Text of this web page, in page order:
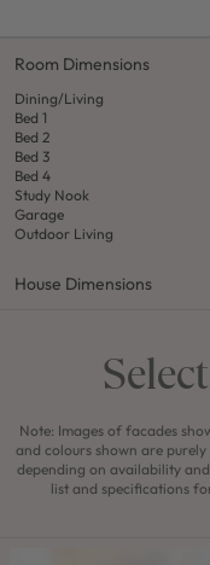
House Dimensions
Room Dimensions
Dining/Living
Bed 1
Bed 2
Bed 3
Bed 4
Study Nook
Garage
Outdoor Living
Note: Images of facades
and colours shown are
depending on availability
list and specifications